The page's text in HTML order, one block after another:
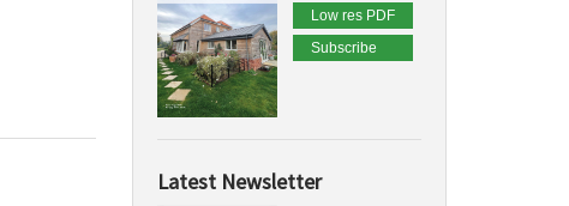
Low res PDF
Subscribe
Latest Newsletter